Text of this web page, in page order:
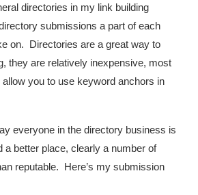
directories in my link building
submissions a part of each
on. Directories are a great way to
they are relatively inexpensive, most
you to use keyword anchors in
everyone in the directory business is
a better place, clearly a number of
reputable. Here’s my submission